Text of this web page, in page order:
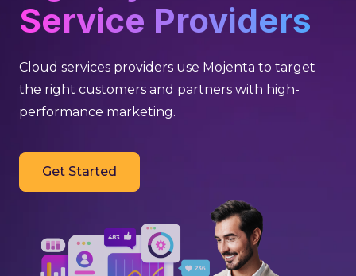
Service Providers
Cloud services providers use Mojenta to target
the right customers and partners with high-
performance marketing.
Get Started